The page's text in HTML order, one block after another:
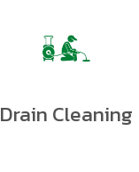
Drain Cleaning